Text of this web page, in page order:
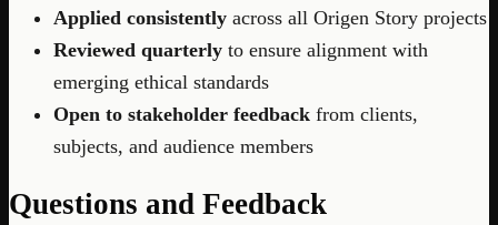
Applied consistently across all Origen Story projects
Reviewed quarterly to ensure alignment with
emerging ethical standards
Open to stakeholder feedback from clients,
subjects, and audience members
Questions and Feedback